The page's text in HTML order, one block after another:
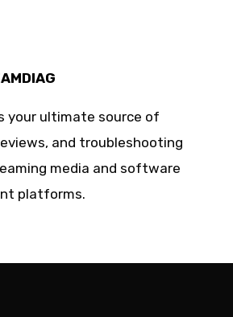
your ultimate source of
and troubleshooting
media and software
platforms.